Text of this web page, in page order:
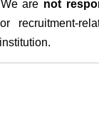
are not
recruitment-